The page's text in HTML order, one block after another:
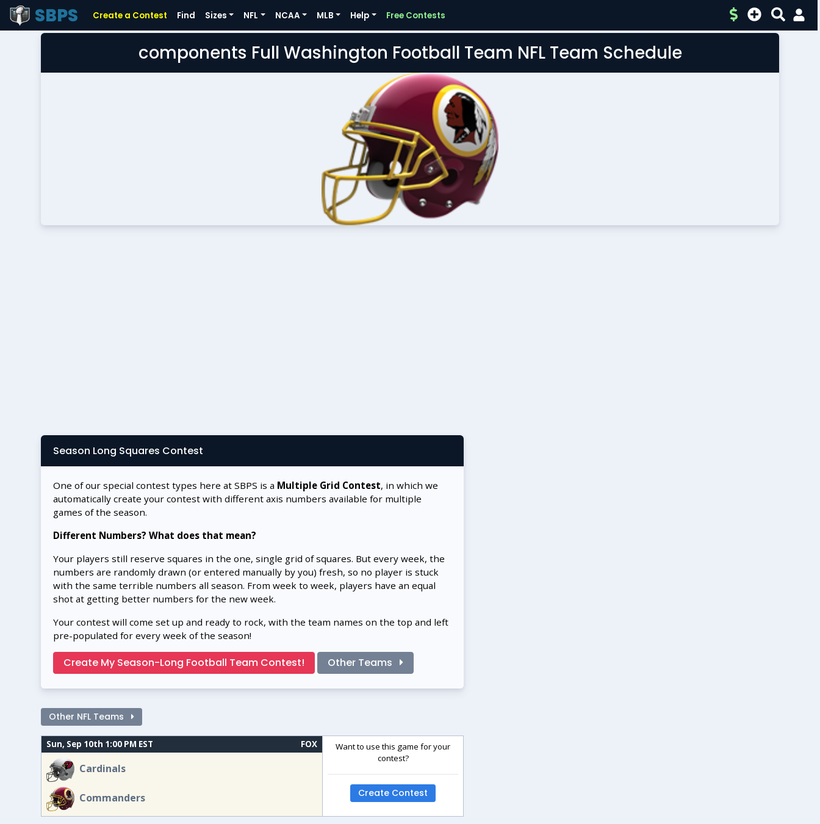
SBPS Create a Contest Find Sizes NFL NCAA MLB Help Free Contests
components Full Washington Football Team NFL Team Schedule
Season Long Squares Contest
One of our special contest types here at SBPS is a Multiple Grid Contest, in which we
automatically create your contest with different axis numbers available for multiple
games of the season.
Different Numbers? What does that mean?
Your players still reserve squares in the one, single grid of squares. But every week, the
numbers are randomly drawn (or entered manually by you) fresh, so no player is stuck
with the same terrible numbers all season. From week to week, players have an equal
shot at getting better numbers for the new week.
Your contest will come set up and ready to rock, with the team names on the top and left
pre-populated for every week of the season!
Create My Season-Long Football Team Contest! Other Teams
Other NFL Teams
Sun, Sep 10th 1:00 PM EST FOX
Cardinals
Commanders
Want to use this game for your
contest?
Create Contest